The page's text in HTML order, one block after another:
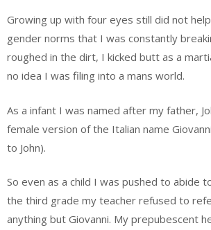
Growing up with four eyes still did not
gender norms that I was constantly
roughed in the dirt, I kicked butt as a
no idea I was filing into a mans world.
As a infant I was named after my father,
female version of the Italian name
to John).
So even as a child I was pushed to abide
the third grade my teacher refused to
anything but Giovanni. My prepubescent